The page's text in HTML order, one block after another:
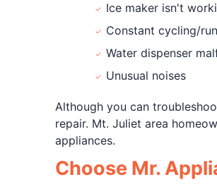
Ice maker isn't
Constant cycling/
Water dispenser
Unusual noises
Although you can
repair. Mt. Juliet area
appliances.
Choose Mr.